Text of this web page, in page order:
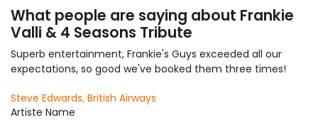
What people are saying about Frankie
Valli & 4 Seasons Tribute
Superb entertainment, Frankie's Guys exceeded all our
expectations, so good we've booked them three times!
Steve Edwards, British Airways
Artiste Name